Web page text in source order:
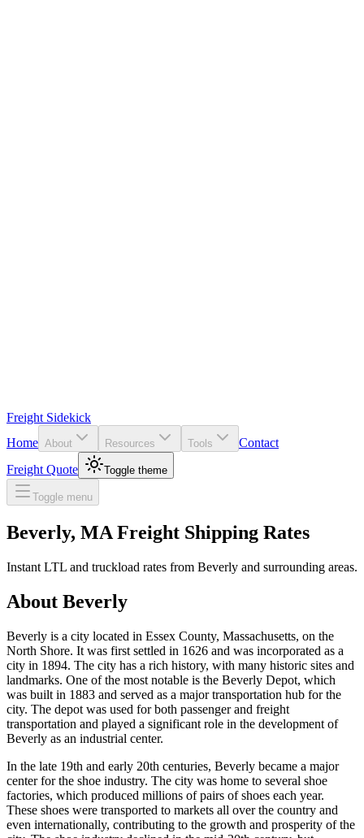
Freight Sidekick
Home About Resources Tools
Contact
Freight Quote
Toggle theme
Toggle menu
Beverly, MA Freight Shipping Rates
Instant LTL and truckload rates from Beverly and surrounding areas.
About Beverly
Beverly is a city located in Essex County, Massachusetts, on the
North Shore. It was first settled in 1626 and was incorporated as a
city in 1894. The city has a rich history, with many historic sites and
landmarks. One of the most notable is the Beverly Depot, which
was built in 1883 and served as a major transportation hub for the
city. The depot was used for both passenger and freight
transportation and played a significant role in the development of
Beverly as an industrial center.
In the late 19th and early 20th centuries, Beverly became a major
center for the shoe industry. The city was home to several shoe
factories, which produced millions of pairs of shoes each year.
These shoes were transported to markets all over the country and
even internationally, contributing to the growth and prosperity of the